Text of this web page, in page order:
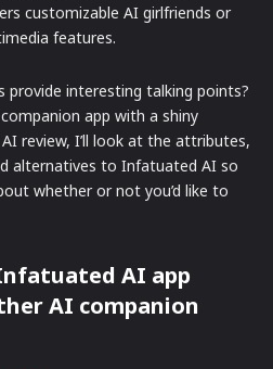
customizable AI girlfriends or
features.
provide interesting talking points?
app with a shiny
review, I’ll look at the attributes,
alternatives to Infatuated AI so
whether or not you’d like to
AI app
AI companion